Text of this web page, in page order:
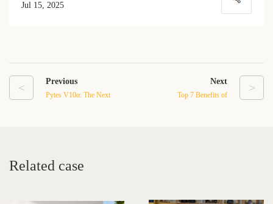
Jul 15, 2025
< Previous
Pytes V10α: The Next
>
Next
Top 7 Benefits of
Related case